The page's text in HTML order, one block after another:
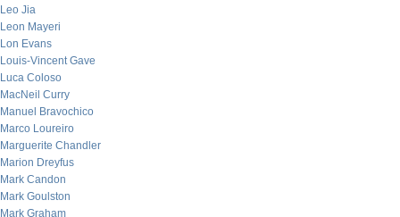
Leo Jia
Leon Mayeri
Lon Evans
Louis-Vincent Gave
Luca Coloso
MacNeil Curry
Manuel Bravochico
Marco Loureiro
Marguerite Chandler
Marion Dreyfus
Mark Candon
Mark Goulston
Mark Graham